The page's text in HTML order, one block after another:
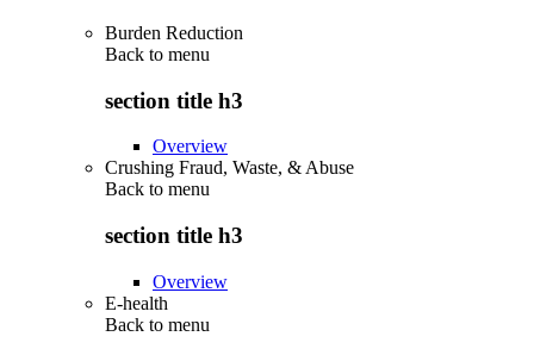
Burden Reduction
Back to menu
section title h3
Overview
Crushing Fraud, Waste, & Abuse
Back to menu
section title h3
Overview
E-health
Back to menu